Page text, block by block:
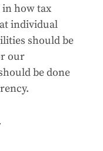
how tax
individual
should be
our
be done